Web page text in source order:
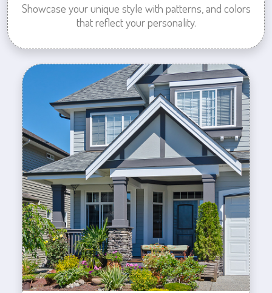
Showcase your unique style with patterns, and colors
that reflect your personality.